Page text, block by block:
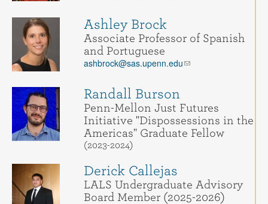
Ashley Brock
Associate Professor of Spanish
and Portuguese
ashbrock@sas.upenn.edu
Randall Burson
Penn-Mellon Just Futures
Initiative "Dispossessions in the
Americas" Graduate Fellow
(2023-2024)
Derick Callejas
LALS Undergraduate Advisory
Board Member (2025-2026)